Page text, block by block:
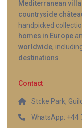
Mediterranean
countryside
handpicked
homes in Europe
worldwide, including
destinations.
Contact
Stoke Park,
WhatsApp: +44